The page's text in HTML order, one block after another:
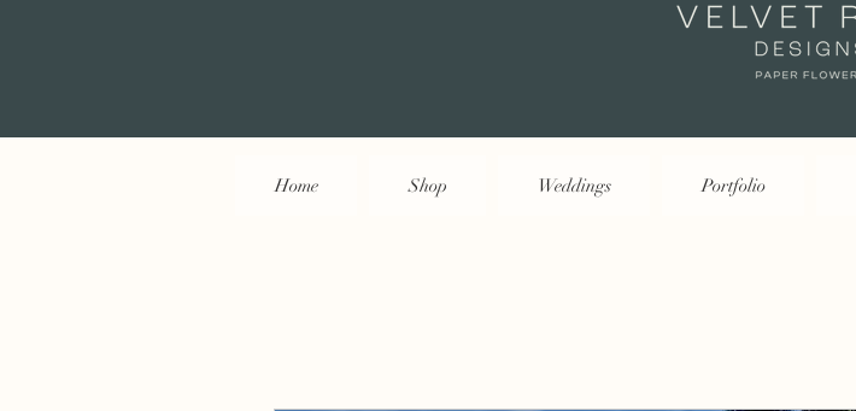
Home Shop Weddings Portfolio